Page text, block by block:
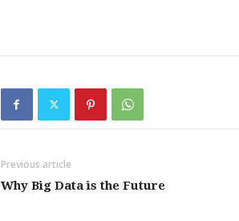
Previous article
Why Big Data is the Future